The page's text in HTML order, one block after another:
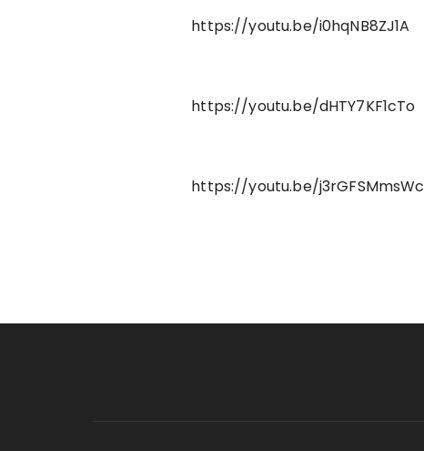
https://youtu.be/i0hqNB8ZJ1A
https://youtu.be/dHTY7KF1cTo
https://youtu.be/j3rGFSMmsWc